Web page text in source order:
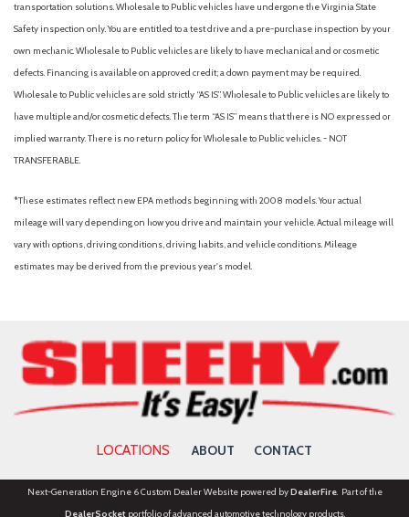
Blind Spot Monitor
Bluetooth Connection
Body-Colored Door Handles
Body-Colored Front Bumper w/Black Rub Strip/Fascia Accent
and Metal-Look Bumper Insert
Body-Colored Power Heated Side Mirrors w/Manual Folding
Body-Colored Rear Bumper w/Black Rub Strip/Fascia Accent
Brake Assist
Bucket Seats
Bumpers: body-color
Cargo Area Concealed Storage
Cargo Tray
Carpet Floor Trim
Carpeted Floor Mats
Child Safety Locks
Cloth Seats
transportation solutions. Wholesale to Public vehicles have undergone the Virginia State
Safety inspection only. You are entitled to a test drive and a pre-purchase inspection by your
own mechanic. Wholesale to Public vehicles are likely to have mechanical and or cosmetic
defects. Financing is available on approved credit; a down payment may be required.
Wholesale to Public vehicles are sold strictly “AS IS”. Wholesale to Public vehicles are likely to
have multiple and/or cosmetic defects. The term “AS IS” means that there is NO expressed or
implied warranty. There is no return policy for Wholesale to Public vehicles. - NOT
TRANSFERABLE.
*These estimates reflect new EPA methods beginning with 2008 models. Your actual
mileage will vary depending on how you drive and maintain your vehicle. Actual mileage will
vary with options, driving conditions, driving habits, and vehicle conditions. Mileage
estimates may be derived from the previous year's model.
LOCATIONS ABOUT CONTACT
Next-Generation Engine 6 Custom Dealer Website powered byDealerFire. Part of the
DealerSocketportfolio of advanced automotive technology products.